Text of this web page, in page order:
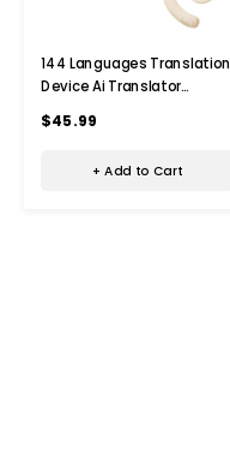
144 Languages Translation
Device Ai Translator
Headphones Real Time Ai
Translation (Beige)
$45.99
+ Add to Cart